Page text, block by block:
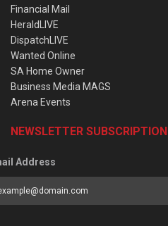
Financial Mail
HeraldLIVE
DispatchLIVE
Wanted Online
SA Home Owner
Business Media MAGS
Arena Events
NEWSLETTER SUBSCRIPTION
Address